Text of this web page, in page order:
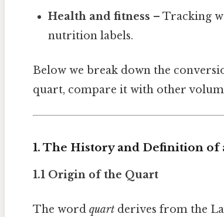
Health and fitness – Tracking
nutrition labels.
Below we break down the
quart, compare it with other
1. The History and Definition of
1.1 Origin of the Quart
The word quart derives from the